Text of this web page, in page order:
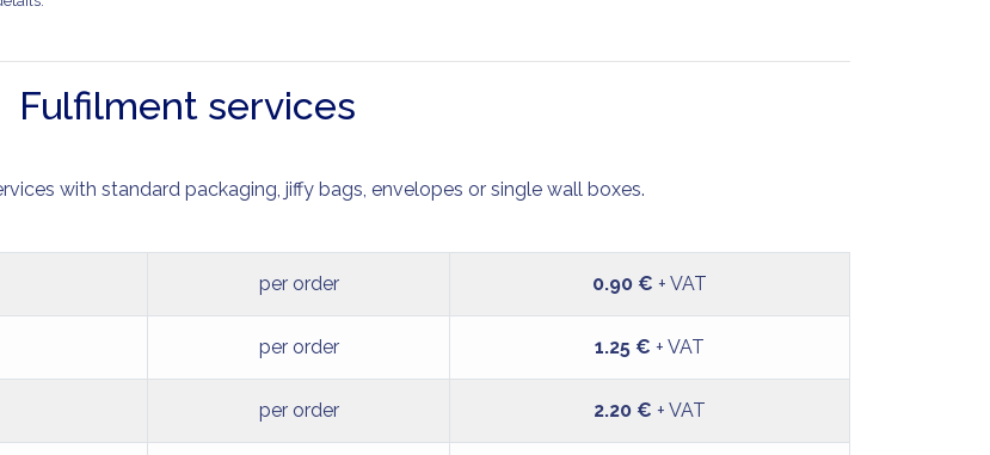
Fulfilment services
with standard packaging, jiffy bags, envelopes or single wall boxes.
per order 0.90 € + VAT
per order 1.25 € + VAT
per order 2.20 € + VAT